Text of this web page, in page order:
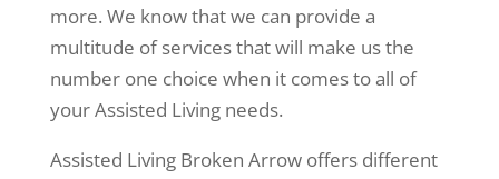
more. We know that we can provide a
multitude of services that will make us the
number one choice when it comes to all of
your Assisted Living needs.
Assisted Living Broken Arrow offers different